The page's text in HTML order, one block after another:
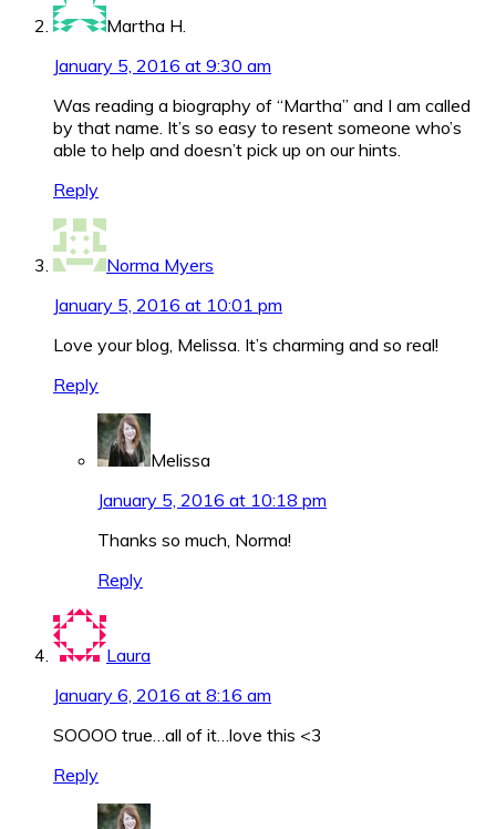
Martha H.
January 5, 2016 at 9:30 am
Was reading a biography of “Martha” and I am called
by that name. It’s so easy to resent someone who’s
able to help and doesn’t pick up on our hints.
Reply
Norma Myers
January 5, 2016 at 10:01 pm
Love your blog, Melissa. It’s charming and so real!
Reply
Melissa
January 5, 2016 at 10:18 pm
Thanks so much, Norma!
Reply
Laura
January 6, 2016 at 8:16 am
SOOOO true…all of it…love this <3
Reply